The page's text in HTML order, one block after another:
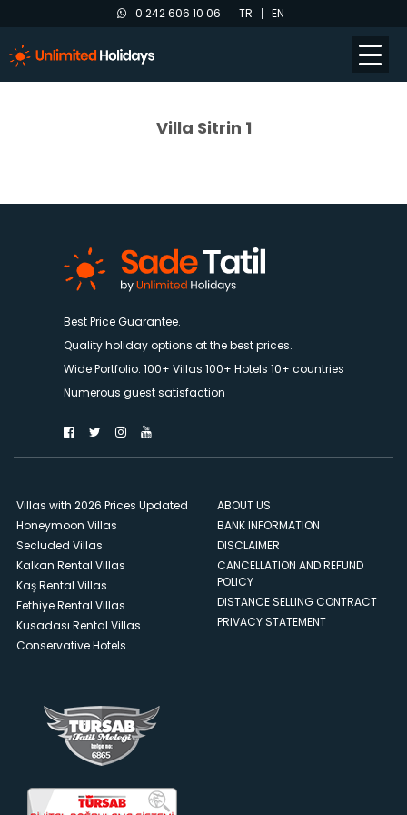
0 242 606 10 06 TR EN
Villa Sitrin 1
Best Price Guarantee.
Quality holiday options at the best prices.
Wide Portfolio. 100+ Villas 100+ Hotels 10+ countries
Numerous guest satisfaction
Villas with 2026 Prices Updated
Honeymoon Villas
Secluded Villas
Kalkan Rental Villas
Kaş Rental Villas
Fethiye Rental Villas
Kusadası Rental Villas
Conservative Hotels
ABOUT US
BANK INFORMATION
DISCLAIMER
CANCELLATION AND REFUND
POLICY
DISTANCE SELLING CONTRACT
PRIVACY STATEMENT